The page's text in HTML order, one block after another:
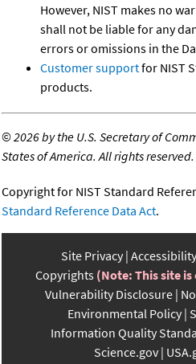
However, NIST makes no
shall not be liable for any
errors or omissions in the
Customer supportfor NIST
products.
©2026 by the U.S. Secretary of
States of America. All rights reserved.
Copyright for NIST Standard
Standard Reference Data Act.
Site Privacy Accessibility
Copyrights (Note: This site
Vulnerability Disclosure
Environmental Policy
Information Quality
Science.gov